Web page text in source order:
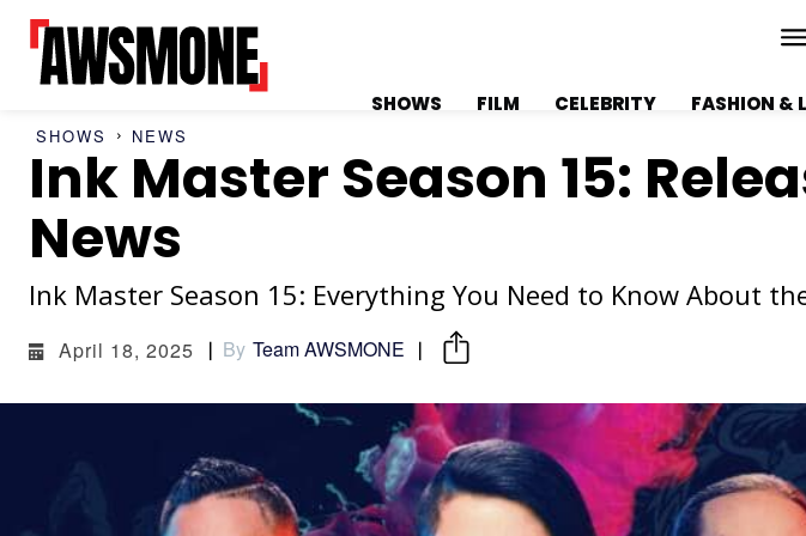
MENU
CATEGORIES:
SHOWS
CELEBRITY
MENU
CATEGORIES:
SHOWS
CELEBRITY
SHOWS FILM CELEBRITY FASHION &
SHOWS NEWS
Ink Master Season 15:
News
Ink Master Season 15: Everything You Need to Know About
April 18, 2025 By Team AWSMONE